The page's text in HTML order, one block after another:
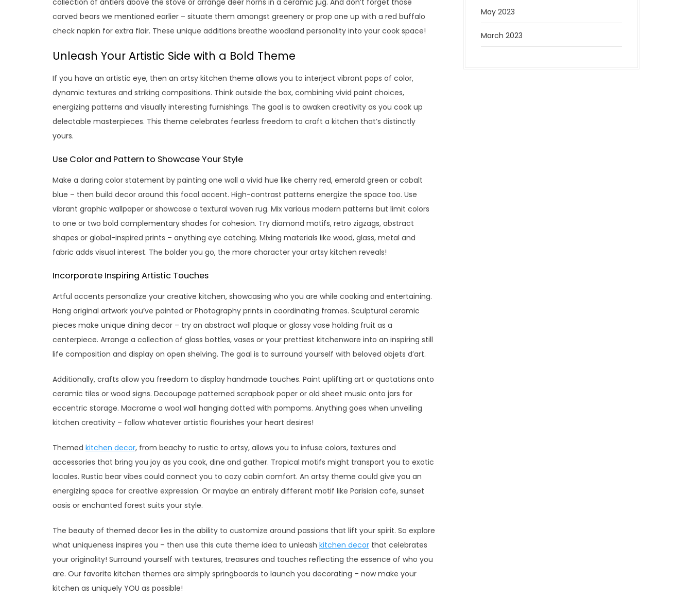
collection of antlers above the stove or arrange deer horns in a ceramic jug. And don’t forget those
carved bears we mentioned earlier – situate them amongst greenery or prop one up with a red buffalo
check napkin for extra flair. These unique additions breathe woodland personality into your cook space!
Unleash Your Artistic Side with a Bold Theme
If you have an artistic eye, then an artsy kitchen theme allows you to interject vibrant pops of color,
dynamic textures and striking compositions. Think outside the box, combining vivid paint choices,
energizing patterns and visually interesting furnishings. The goal is to awaken creativity as you cook up
delectable masterpieces. This theme celebrates fearless freedom to craft a kitchen that’s distinctly
yours.
Use Color and Pattern to Showcase Your Style
Make a daring color statement by painting one wall a vivid hue like cherry red, emerald green or cobalt
blue – then build decor around this focal accent. High-contrast patterns energize the space too. Use
vibrant graphic wallpaper or showcase a textural woven rug. Mix various modern patterns but limit colors
to one or two bold complementary shades for cohesion. Try diamond motifs, retro zigzags, abstract
shapes or global-inspired prints – anything eye catching. Mixing materials like wood, glass, metal and
fabric adds visual interest. The bolder you go, the more character your artsy kitchen reveals!
Incorporate Inspiring Artistic Touches
Artful accents personalize your creative kitchen, showcasing who you are while cooking and entertaining.
Hang original artwork you’ve painted or Photography prints in coordinating frames. Sculptural ceramic
pieces make unique dining decor – try an abstract wall plaque or glossy vase holding fruit as a
centerpiece. Arrange a collection of glass bottles, vases or your prettiest kitchenware into an inspiring still
life composition and display on open shelving. The goal is to surround yourself with beloved objets d’art.
Additionally, crafts allow you freedom to display handmade touches. Paint uplifting art or quotations onto
ceramic tiles or wood signs. Decoupage patterned scrapbook paper or old sheet music onto jars for
eccentric storage. Macrame a wool wall hanging dotted with pompoms. Anything goes when unveiling
kitchen creativity – follow whatever artistic flourishes your heart desires!
Themed kitchen decor, from beachy to rustic to artsy, allows you to infuse colors, textures and
accessories that bring you joy as you cook, dine and gather. Tropical motifs might transport you to exotic
locales. Rustic bear vibes could connect you to cozy cabin comfort. An artsy theme could give you an
energizing space for creative expression. Or maybe an entirely different motif like Parisian cafe, sunset
oasis or enchanted forest suits your style.
The beauty of themed decor lies in the ability to customize around passions that lift your spirit. So explore
what uniqueness inspires you – then use this cute theme idea to unleash kitchen decor that celebrates
your originality! Surround yourself with textures, treasures and touches reflecting the essence of who you
are. Our favorite kitchen themes are simply springboards to launch you decorating – now make your
kitchen as uniquely YOU as possible!
May 2023
March 2023